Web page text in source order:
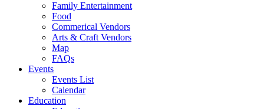
Family Entertainment
Food
Commerical Vendors
Arts & Craft Vendors
Map
FAQs
Events
Events List
Calendar
Education